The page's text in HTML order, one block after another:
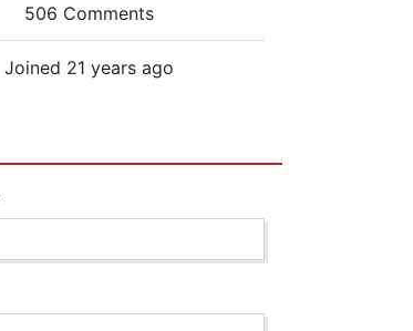
506 Comments
Joined 21 years ago